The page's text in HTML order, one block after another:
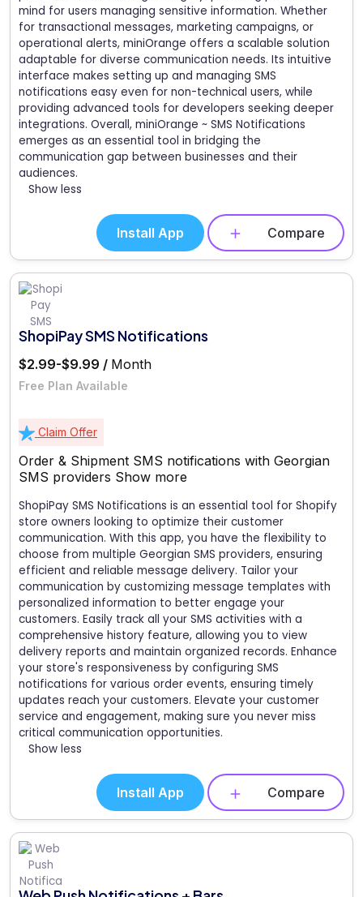
mind for users managing sensitive information. Whether
for transactional messages, marketing campaigns, or
operational alerts, miniOrange offers a scalable solution
adaptable for diverse communication needs. Its intuitive
interface makes setting up and managing SMS
notifications easy even for non-technical users, while
providing advanced tools for developers seeking deeper
integrations. Overall, miniOrange ~ SMS Notifications
emerges as an essential tool in bridging the
communication gap between businesses and their
audiences.
Show less
Install App Compare
ShopiPay SMS Notifications
$2.99-$9.99 / Month
Free Plan Available
Claim Offer
Order & Shipment SMS notifications with Georgian
SMS providers Show more
ShopiPay SMS Notifications is an essential tool for Shopify
store owners looking to optimize their customer
communication. With this app, you have the flexibility to
choose from multiple Georgian SMS providers, ensuring
efficient and reliable message delivery. Tailor your
communication by customizing message templates with
personalized information to better engage your
customers. Easily track all your SMS activities with a
comprehensive history feature, allowing you to view
delivery reports and maintain organized records. Enhance
your store's responsiveness by configuring SMS
notifications for various order events, ensuring timely
updates reach your customers. Elevate your customer
service and engagement, making sure you never miss
critical communication opportunities.
Show less
Install App Compare